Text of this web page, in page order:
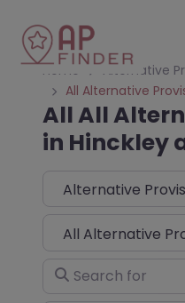
Home
Alternative
All Alternative
All All
in Hinckley
Select search type
Choose Type
Search for